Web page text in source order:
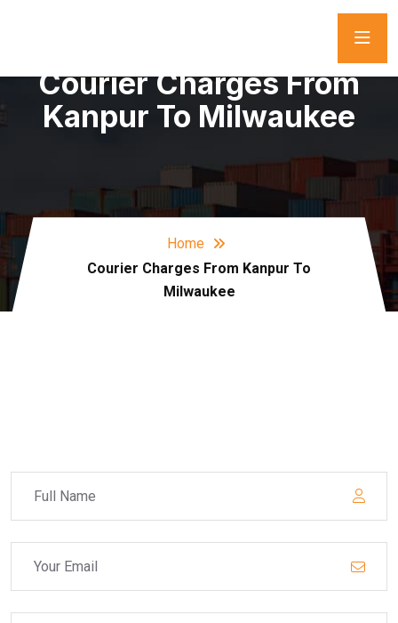
Courier Charges From
Kanpur To Milwaukee
Home
Courier Charges From Kanpur To
Milwaukee